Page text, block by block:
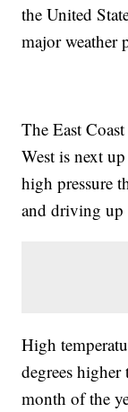
the United
major weather
The East
West is next
high pressure
and driving up
High
degrees
month of the